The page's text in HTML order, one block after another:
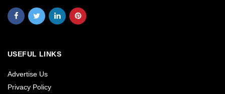
USEFUL LINKS
Advertise Us
Privacy Policy